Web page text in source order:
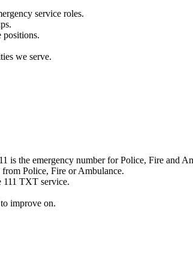
service roles.
positions.
we serve.
is the emergency number for Police, Fire and
Police, Fire or Ambulance.
111 TXT service.
improve on.